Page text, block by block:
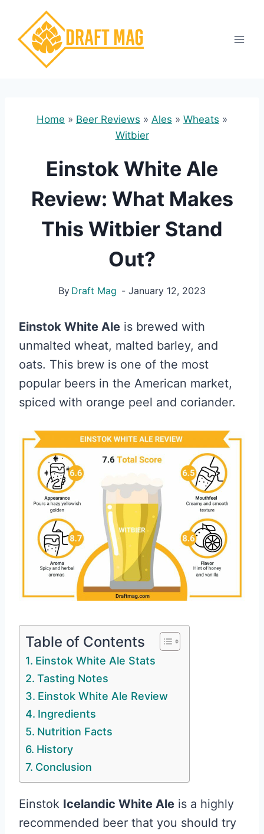
content
Home » Beer Reviews » Ales » Wheats »
Witbier
Einstok White Ale
Review: What Makes
This Witbier Stand
Out?
By Draft Mag January 12, 2023
Einstok White Ale is brewed with
unmalted wheat, malted barley, and
oats. This brew is one of the most
popular beers in the American market,
spiced with orange peel and coriander.
Table of Contents
Einstok White Ale Stats
Tasting Notes
Einstok White Ale Review
Ingredients
Nutrition Facts
History
Conclusion
Einstok Icelandic White Ale is a highly
recommended beer that you should try